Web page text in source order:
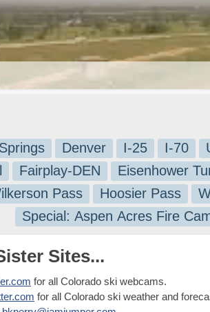
Denver I-25 I-70
Fairplay-DEN
Eisenhower
Pass
Hoosier Pass
Special: Aspen Acres Fire
Sites...
for all Colorado ski webcams.
for all Colorado ski weather and